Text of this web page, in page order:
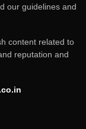
our guidelines and
content related to
reputation and